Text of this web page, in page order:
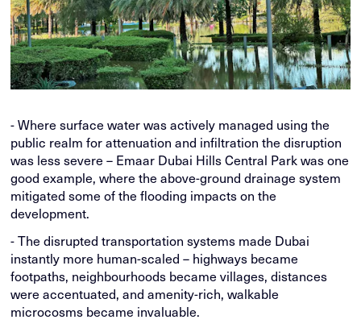
- Where surface water was actively managed using the
public realm for attenuation and infiltration the disruption
was less severe – Emaar Dubai Hills Central Park was one
good example, where the above-ground drainage system
mitigated some of the flooding impacts on the
development.
- The disrupted transportation systems made Dubai
instantly more human-scaled – highways became
footpaths, neighbourhoods became villages, distances
were accentuated, and amenity-rich, walkable
microcosms became invaluable.